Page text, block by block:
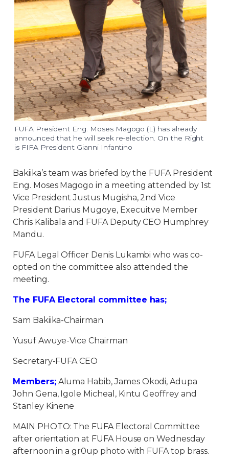
FUFA President Eng. Moses Magogo (L) has already
announced that he will seek re-election. On the Right
is FIFA President Gianni Infantino
Bakiika’s team was briefed by the FUFA President
Eng. Moses Magogo in a meeting attended by 1st
Vice President Justus Mugisha, 2nd Vice
President Darius Mugoye, Execuitve Member
Chris Kalibala and FUFA Deputy CEO Humphrey
Mandu.
FUFA Legal Officer Denis Lukambi who was co-
opted on the committee also attended the
meeting.
The FUFA Electoral committee has;
Sam Bakiika-Chairman
Yusuf Awuye-Vice Chairman
Secretary-FUFA CEO
Members; Aluma Habib, James Okodi, Adupa
John Gena, Igole Micheal, Kintu Geoffrey and
Stanley Kinene
MAIN PHOTO: The FUFA Electoral Committee
after orientation at FUFA House on Wednesday
afternoon in a gr0up photo with FUFA top brass.